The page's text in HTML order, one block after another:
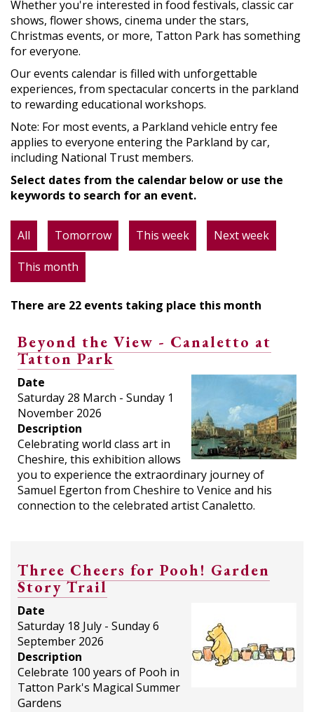
Whether you're interested in food festivals, classic car
shows, flower shows, cinema under the stars,
Christmas events, or more, Tatton Park has something
for everyone.
Our events calendar is filled with unforgettable
experiences, from spectacular concerts in the parkland
to rewarding educational workshops.
Note: For most events, a Parkland vehicle entry fee
applies to everyone entering the Parkland by car,
including National Trust members.
Select dates from the calendar below or use the
keywords to search for an event.
All Tomorrow This week Next week
This month
There are 22 events taking place this month
Beyond the View - Canaletto at
Tatton Park
Date
Saturday 28 March - Sunday 1
November 2026
Description
Celebrating world class art in
Cheshire, this exhibition allows
you to experience the extraordinary journey of
Samuel Egerton from Cheshire to Venice and his
connection to the celebrated artist Canaletto.
Three Cheers for Pooh! Garden
Story Trail
Date
Saturday 18 July - Sunday 6
September 2026
Description
Celebrate 100 years of Pooh in
Tatton Park's Magical Summer
Gardens